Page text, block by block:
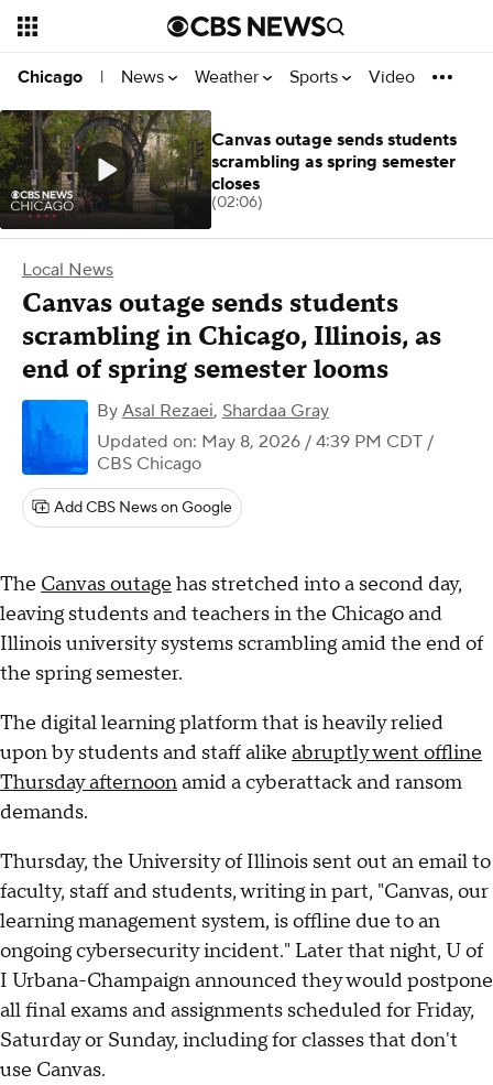
Chicago | News Weather Sports Video
Local News
Canvas outage sends students
scrambling in Chicago, Illinois, as
end of spring semester looms
By Asal Rezaei, Shardaa Gray
Updated on: May 8, 2026 / 4:39 PM CDT /
CBS Chicago
Add CBS News on Google
The Canvas outage has stretched into a second day,
leaving students and teachers in the Chicago and
Illinois university systems scrambling amid the end of
the spring semester.
The digital learning platform that is heavily relied
upon by students and staff alike abruptly went offline
Thursday afternoonamid a cyberattack and ransom
demands.
Thursday, the University of Illinois sent out an email to
faculty, staff and students, writing in part, "Canvas, our
learning management system, is offline due to an
ongoing cybersecurity incident." Later that night, U of
I Urbana-Champaign announced they would postpone
all final exams and assignments scheduled for Friday,
Saturday or Sunday, including for classes that don't
use Canvas.
Canvas outage sends students
scrambling as spring semester
closes
(02:06)